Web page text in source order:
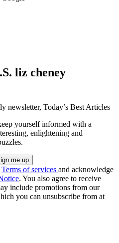
liz cheney
newsletter, Today’s Best Articles
yourself informed with a
enlightening and
Terms of services and acknowledge
. You also agree to receive
include promotions from our
you can unsubscribe from at